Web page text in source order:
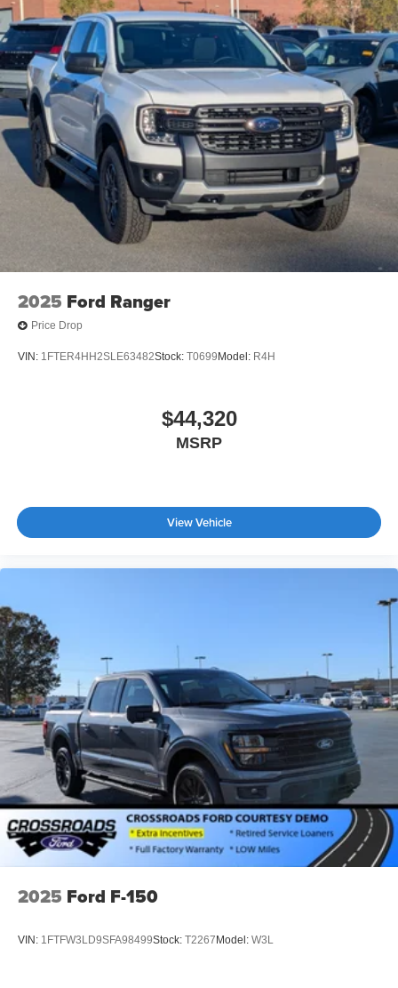
2025 Ford Ranger
Price Drop
VIN: 1FTER4HH2SLE63482Stock: T0699 Model: R4H
$44,320
MSRP
View Vehicle
2025 Ford F-150
VIN: 1FTFW3LD9SFA98499Stock: T2267 Model: W3L